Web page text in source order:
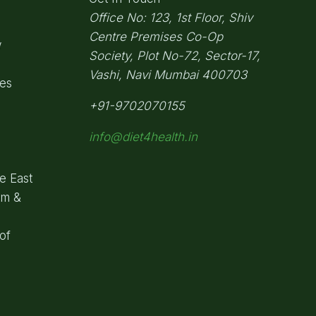
East
&
Office No: 123, 1st Floor, Shiv
Centre Premises Co-Op
Society, Plot No-72, Sector-17,
Vashi, Navi Mumbai400703
+91-9702070155
info@diet4health.in